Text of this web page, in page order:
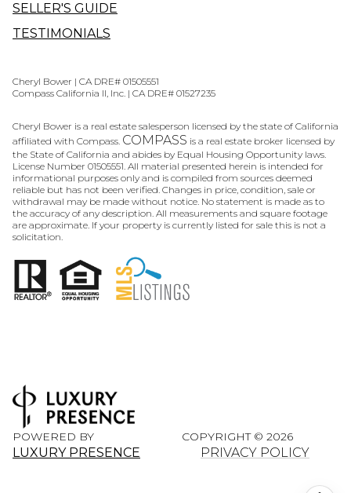
SELLER'S GUIDE
TESTIMONIALS
Cheryl Bower | CA DRE# 01505551
Compass California II, Inc. | CA DRE# 01527235
Cheryl Bower is a real estate salesperson licensed by the state of California
affiliated with Compass. COMPASS is a real estate broker licensed by
the State of California and abides by Equal Housing Opportunity laws.
License Number 01505551. All material presented herein is intended for
informational purposes only and is compiled from sources deemed
reliable but has not been verified. Changes in price, condition, sale or
withdrawal may be made without notice. No statement is made as to
the accuracy of any description. All measurements and square footage
are approximate. If your property is currently listed for sale this is not a
solicitation.
POWERED BY
LUXURY PRESENCE
COPYRIGHT © 2026
PRIVACY POLICY